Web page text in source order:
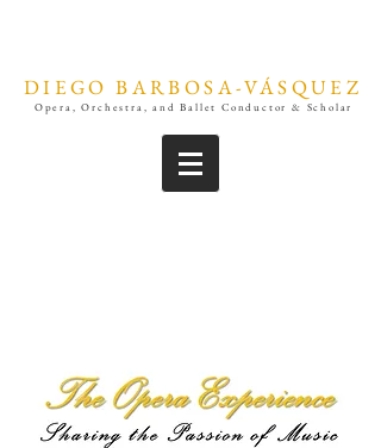
DIEGO BARBOSA-VÁSQUEZ
Opera, Orchestra, and Ballet Conductor & Scholar